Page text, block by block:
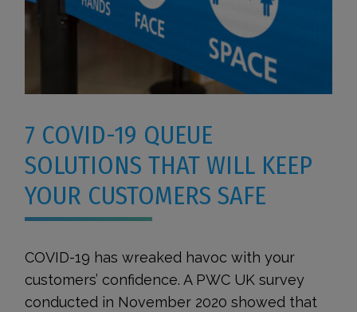
7 COVID-19 QUEUE
SOLUTIONS THAT WILL KEEP
YOUR CUSTOMERS SAFE
COVID-19 has wreaked havoc with your
customers’ confidence. A PWC UK survey
conducted in November 2020 showed that